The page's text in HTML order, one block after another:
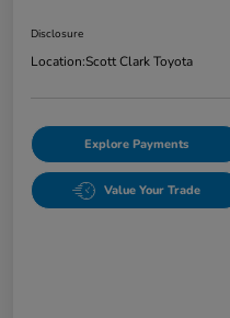
Disclosure
Location:Scott Clark Toyota
Explore Payments
Value Your Trade